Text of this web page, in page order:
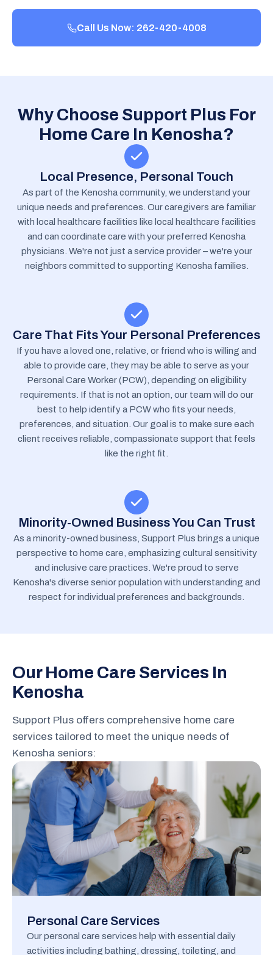
Call Us Now: 262-420-4008
Why Choose Support Plus For
Home Care In Kenosha?
Local Presence, Personal Touch
As part of the Kenosha community, we understand your
unique needs and preferences. Our caregivers are familiar
with local healthcare facilities like local healthcare facilities
and can coordinate care with your preferred Kenosha
physicians. We're not just a service provider – we're your
neighbors committed to supporting Kenosha families.
Care That Fits Your Personal Preferences
If you have a loved one, relative, or friend who is willing and
able to provide care, they may be able to serve as your
Personal Care Worker (PCW), depending on eligibility
requirements. If that is not an option, our team will do our
best to help identify a PCW who fits your needs,
preferences, and situation. Our goal is to make sure each
client receives reliable, compassionate support that feels
like the right fit.
Minority-Owned Business You Can Trust
As a minority-owned business, Support Plus brings a unique
perspective to home care, emphasizing cultural sensitivity
and inclusive care practices. We're proud to serve
Kenosha's diverse senior population with understanding and
respect for individual preferences and backgrounds.
Our Home Care Services In
Kenosha
Support Plus offers comprehensive home care
services tailored to meet the unique needs of
Kenosha seniors:
Personal Care Services
Our personal care services help with essential daily
activities including bathing, dressing, toileting, and